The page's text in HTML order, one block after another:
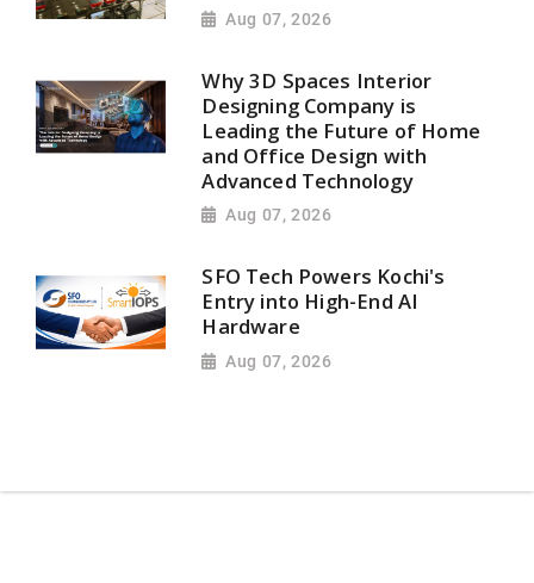
Aug 07, 2026
Why 3D Spaces Interior
Designing Company is
Leading the Future of Home
and Office Design with
Advanced Technology
Aug 07, 2026
SFO Tech Powers Kochi's
Entry into High-End AI
Hardware
Aug 07, 2026